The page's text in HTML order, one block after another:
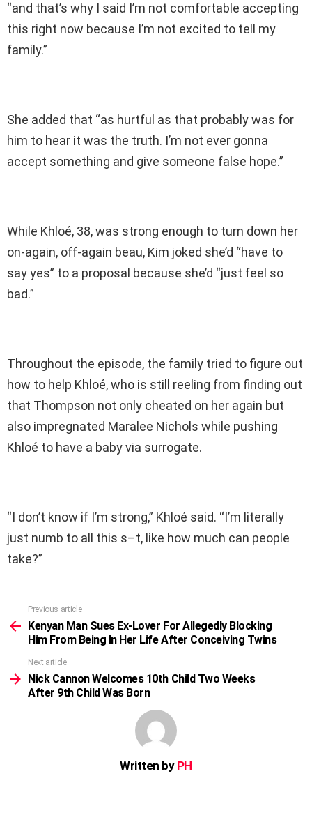
“and that’s why I said I’m not comfortable accepting
this right now because I’m not excited to tell my
family.”
She added that “as hurtful as that probably was for
him to hear it was the truth. I’m not ever gonna
accept something and give someone false hope.”
While Khloé, 38, was strong enough to turn down her
on-again, off-again beau, Kim joked she’d “have to
say yes” to a proposal because she’d “just feel so
bad.”
Throughout the episode, the family tried to figure out
how to help Khloé, who is still reeling from finding out
that Thompson not only cheated on her again but
also impregnated Maralee Nichols while pushing
Khloé to have a baby via surrogate.
“I don’t know if I’m strong,” Khloé said. “I’m literally
just numb to all this s–t, like how much can people
take?”
more
Previous article
Kenyan Man Sues Ex-Lover For Allegedly Blocking
Him From Being In Her Life After Conceiving Twins
Next article
Nick Cannon Welcomes 10th Child Two Weeks
After 9th Child Was Born
Written by PH